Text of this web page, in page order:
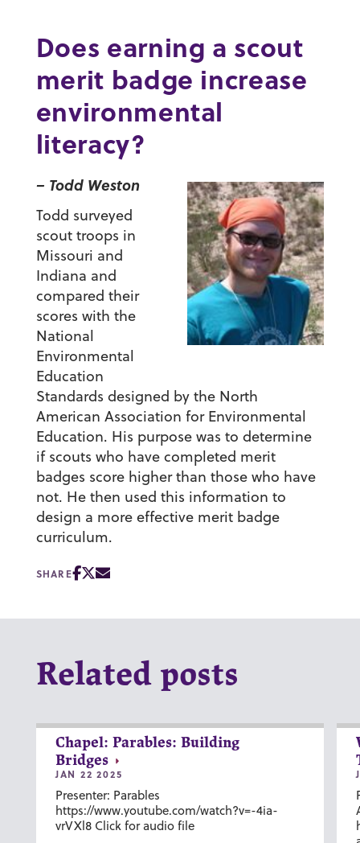
Does earning a scout
merit badge increase
environmental
literacy?
– Todd Weston
Todd surveyed
scout troops in
Missouri and
Indiana and
compared their
scores with the
National
Environmental
Education
Standards designed by the North
American Association for Environmental
Education. His purpose was to determine
if scouts who have completed merit
badges score higher than those who have
not. He then used this information to
design a more effective merit badge
curriculum.
SHARE
Related posts
Chapel: Parables: Building
Bridges
JAN 22 2025
Presenter: Parables
https://www.youtube.com/watch?v=-4ia-
vrVXl8 Click for audio file